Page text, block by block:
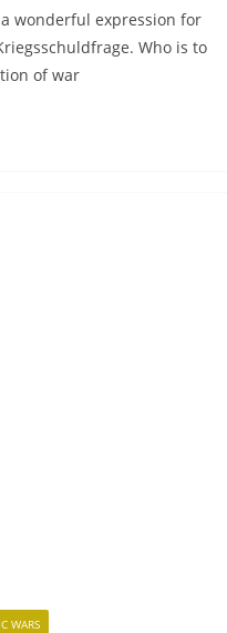
wonderful expression for
Who is to
of war
WARS